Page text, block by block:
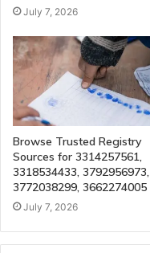
July 7, 2026
Browse Trusted Registry
Sources for 3314257561,
3318534433, 3792956973,
3772038299, 3662274005
July 7, 2026